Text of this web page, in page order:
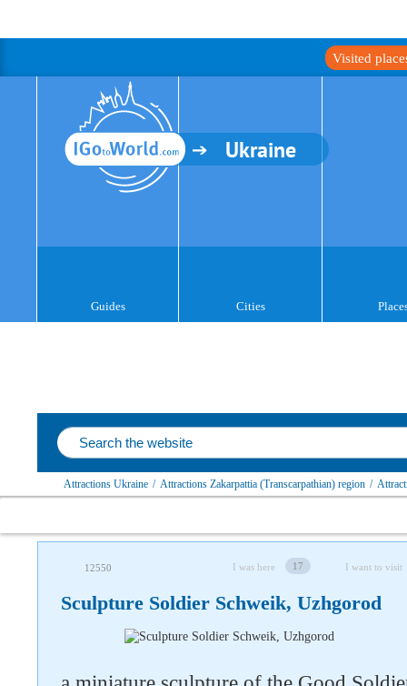
Visited
Ukraine
Guides Cities
Attractions Ukraine / Attractions Zakarpattia (Transcarpathian) region /
12550 I was here 17 I want to visit
Sculpture Soldier Schweik, Uzhgorod